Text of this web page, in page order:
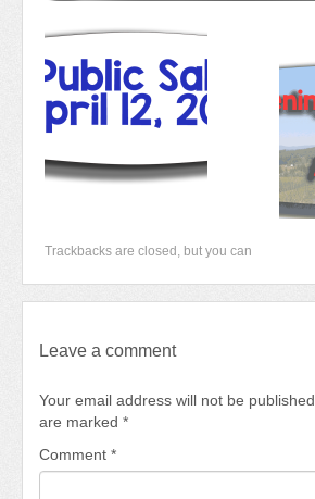
Trackbacks are closed, but you can
Leave a comment
Your email address will not be published.
are marked *
Comment *